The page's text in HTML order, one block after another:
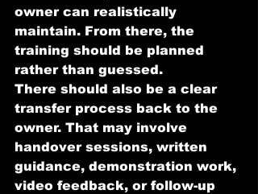
owner can realistically
maintain. From there, the
training should be planned
rather than guessed.
There should also be a clear
transfer process back to the
owner. That may involve
handover sessions, written
guidance, demonstration work,
video feedback, or follow-up